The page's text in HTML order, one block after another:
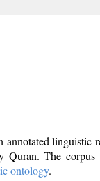
annotated linguistic
The corpus
ontology.